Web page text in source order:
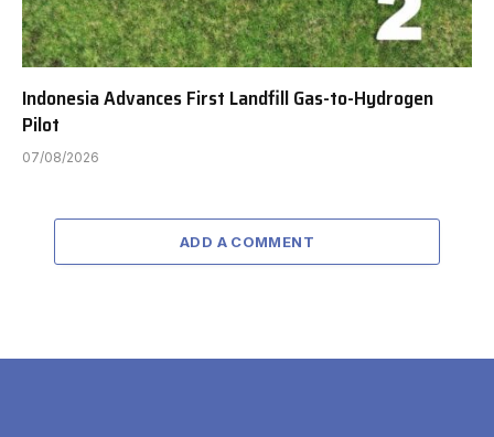
Indonesia Advances First Landfill Gas-to-Hydrogen
Pilot
07/08/2026
ADD A COMMENT